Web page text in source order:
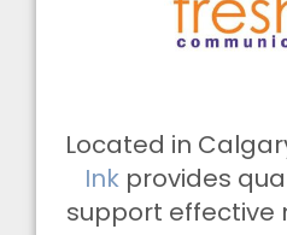
Located in
Inkprovides
support effective